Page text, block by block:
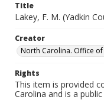
Title
Lakey, F. M. (Yadkin
Creator
North Carolina. Office
Rights
This item is provided
Carolina and is a